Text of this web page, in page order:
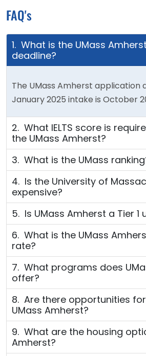
FAQ's
1. What is the UMass
deadline?
The UMass Amherst application
January 2025 intake is October
2. What IELTS score is
the UMass Amherst?
3. What is the UMass
4. Is the University of
expensive?
5. Is UMass Amherst a Tier 1
6. What is the UMass
rate?
7. What programs does
offer?
8. Are there opportunities
UMass Amherst?
9. What are the housing
Amherst?